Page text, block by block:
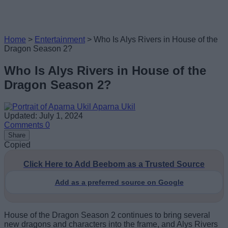
Home > Entertainment > Who Is Alys Rivers in House of the
Dragon Season 2?
Who Is Alys Rivers in House of the
Dragon Season 2?
Aparna Ukil
Updated: July 1, 2024
Comments 0
Share
Copied
Click Here to Add Beebom as a Trusted Source
Add as a preferred source on Google
House of the Dragon Season 2 continues to bring several
new dragons and characters into the frame, and Alys Rivers